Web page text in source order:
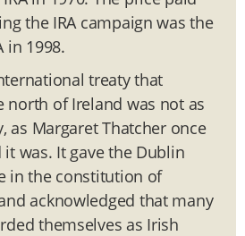
the IRA campaign was the
in 1998.
treaty that
north of Ireland was not as
as Margaret Thatcher once
was. It gave the Dublin
in the constitution of
acknowledged that many
themselves as Irish